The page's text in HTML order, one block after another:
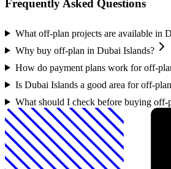
Frequently Asked Questions
What off-plan projects are available in
Why buy off-plan in Dubai Islands?
How do payment plans work for off-
Is Dubai Islands a good area for off-
What should I check before buying off-